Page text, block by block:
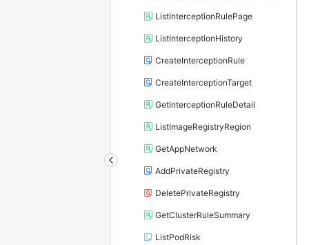
ListInterceptionRulePage
ListInterceptionHistory
CreateInterceptionRule
CreateInterceptionTarget
GetInterceptionRuleDetail
ListImageRegistryRegion
GetAppNetwork
AddPrivateRegistry
DeletePrivateRegistry
GetClusterRuleSummary
ListPodRisk